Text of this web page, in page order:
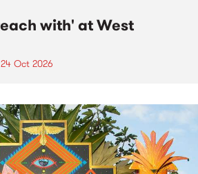
with' at West
Oct 2026